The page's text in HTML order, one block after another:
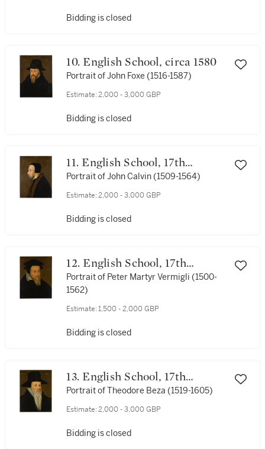
Bidding is closed
10. English School, circa 1580
Portrait of John Foxe (1516-1587)
Estimate: 2,000 - 3,000 GBP
Bidding is closed
11. English School, 17th
century
Portrait of John Calvin (1509-1564)
Estimate: 2,000 - 3,000 GBP
Bidding is closed
12. English School, 17th
century
Portrait of Peter Martyr Vermigli (1500-
1562)
Estimate: 1,500 - 2,000 GBP
Bidding is closed
13. English School, 17th
century
Portrait of Theodore Beza (1519-1605)
Estimate: 2,000 - 3,000 GBP
Bidding is closed